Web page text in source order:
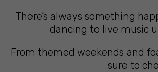
There’s always something
dancing to live music
From themed weekends and
sure to